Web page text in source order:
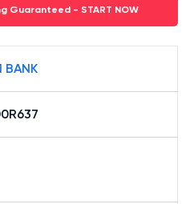
Guaranteed - START NOW
BANK